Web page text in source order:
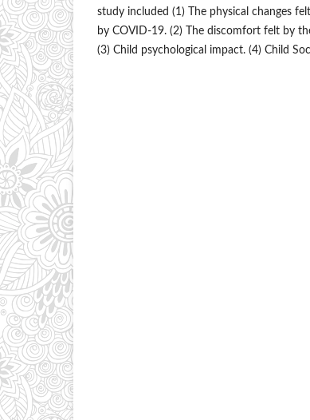
study included (1) The physical changes
by COVID-19. (2) The discomfort felt by
(3) Child psychological impact. (4) Child